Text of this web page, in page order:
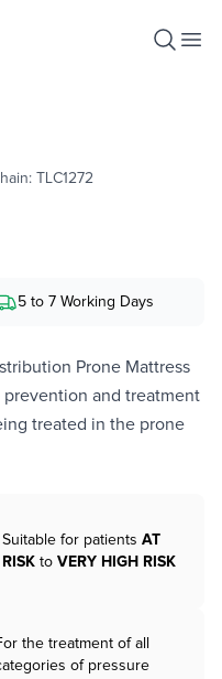
Open
TLC1272
5 to 7 Working Days
Prone Mattress
prevention and treatment
treated in the prone
Suitable for patientsAT
RISK toVERY HIGH RISK
the treatment of all
of pressure